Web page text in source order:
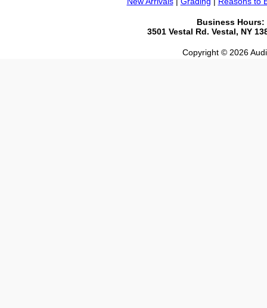
Business Hours:
3501 Vestal Rd. Vestal, NY
Copyright © 2026